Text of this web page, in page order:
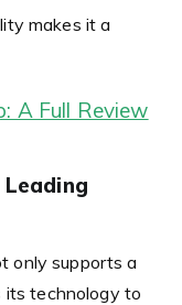
makes it a
A Full Review
only supports a
its technology to